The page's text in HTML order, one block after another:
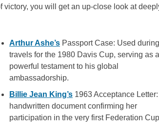
victory, you will get an up-close look at
Arthur Ashe’s Passport Case: Used
travels for the 1980 Davis Cup, serving as a
powerful testament to his global
ambassadorship.
Billie Jean King’s 1963 Acceptance Letter:
handwritten document confirming her
participation in the very first Federation